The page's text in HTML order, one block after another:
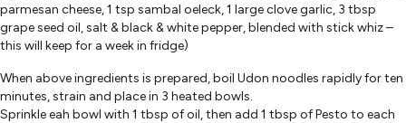
parmesan cheese, 1 tsp sambal oeleck, 1 large clove garlic, 3 tbsp
grape seed oil, salt & black & white pepper, blended with stick whiz –
this will keep for a week in fridge)
When above ingredients is prepared, boil Udon noodles rapidly for ten
minutes, strain and place in 3 heated bowls.
Sprinkle eah bowl with 1 tbsp of oil, then add 1 tbsp of Pesto to each